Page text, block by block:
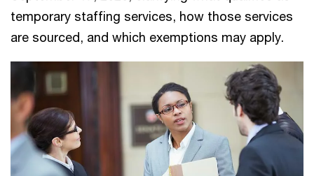
temporary staffing services, how those services
are sourced, and which exemptions may apply.